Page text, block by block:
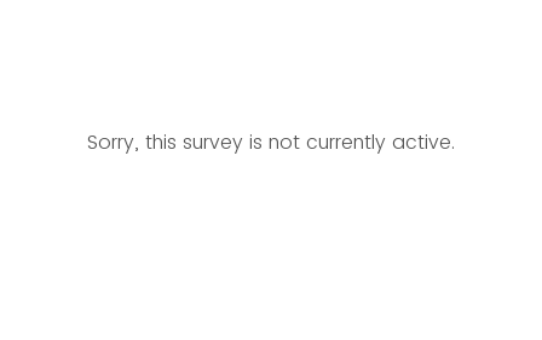
Sorry, this survey is not currently active.